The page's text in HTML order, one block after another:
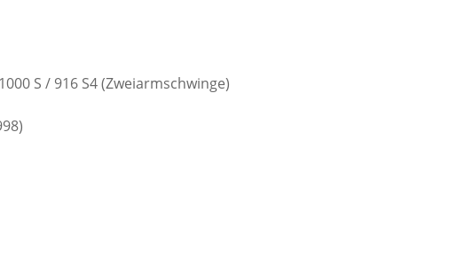
S / 916 S4 (Zweiarmschwinge)